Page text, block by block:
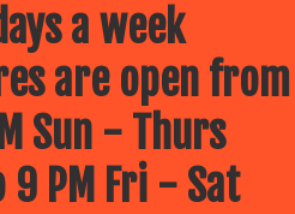
a week
are open from
Sun - Thurs
9 PM Fri - Sat